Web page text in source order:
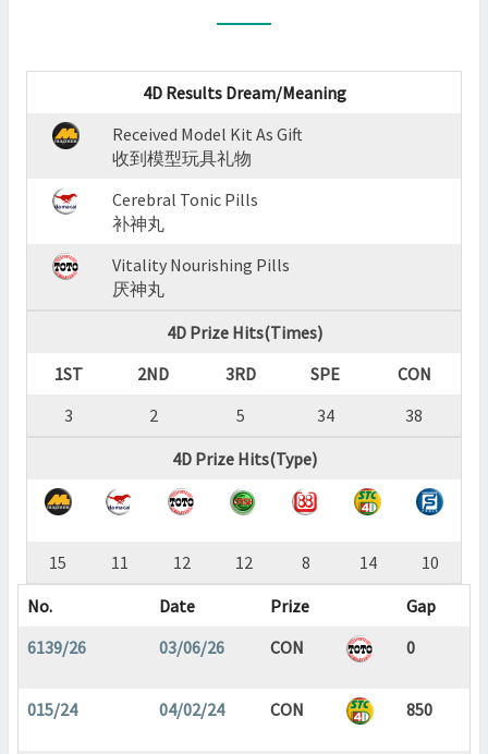
KIT
GIFT,CEREBRAL
TONIC
NOURISHING
PILLS
?
4D Results Dream/Meaning
Received Model Kit As Gift
收到模型玩具礼物
Cerebral Tonic Pills
补神丸
Vitality Nourishing Pills
厌神丸
4D Prize Hits(Times)
1ST
2ND 3RD SPE
CON
3
2 5 34
38
4D Prize Hits(Type)
15 11 12 12 8 14
10
No.
Date Prize
Gap
6139/26
03/06/26 CON 0
015/24 04/02/24 CON 850